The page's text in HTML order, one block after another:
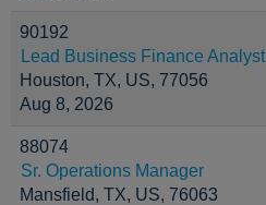
90192
Lead Business Finance Analyst
Houston, TX, US, 77056
Aug 8, 2026
88074
Sr. Operations Manager
Mansfield, TX, US, 76063